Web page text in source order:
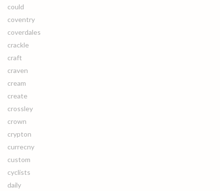
could
coventry
coverdales
crackle
craft
craven
cream
create
crossley
crown
crypton
currecny
custom
cyclists
daily